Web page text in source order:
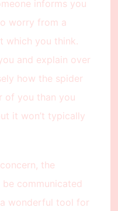
informs you
worry from a
which you think.
and explain over
how the spider
of you than you
it won’t typically
the
communicated
wonderful tool for